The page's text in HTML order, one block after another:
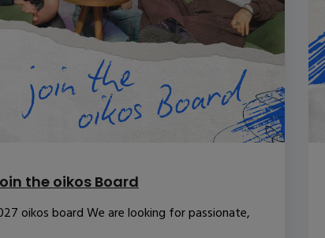
the oikos Board
oikos board We are looking for passionate,